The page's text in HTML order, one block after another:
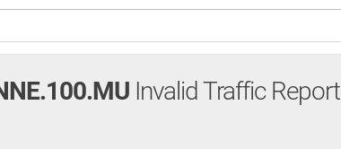
Invalid Traffic Report